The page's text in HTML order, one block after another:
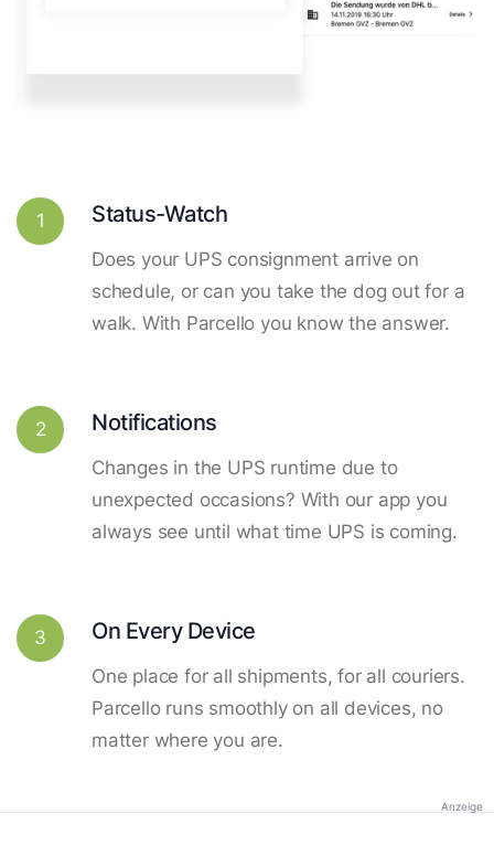
1 Status-Watch
Does your UPS consignment arrive on
schedule, or can you take the dog out for a
walk. With Parcello you know the answer.
2 Notifications
Changes in the UPS runtime due to
unexpected occasions? With our app you
always see until what time UPS is coming.
3 On Every Device
One place for all shipments, for all couriers.
Parcello runs smoothly on all devices, no
matter where you are.
Anzeige